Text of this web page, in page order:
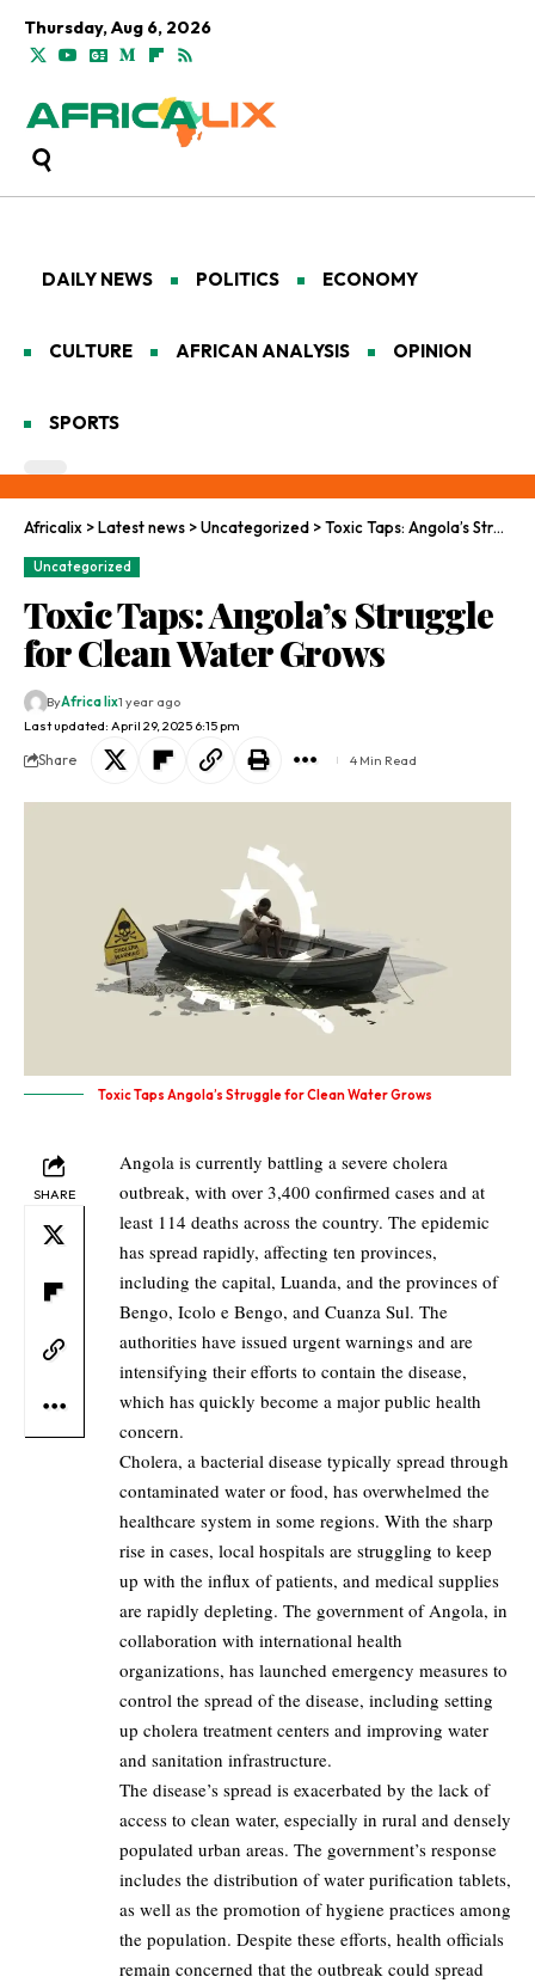
Thursday, Aug 6, 2026
DAILY NEWS POLITICS ECONOMY
CULTURE AFRICAN ANALYSIS OPINION
SPORTS
Africalix >Latest news >Uncategorized >Toxic Taps: Angola’s Struggle for Clean Water Grows
Uncategorized
Toxic Taps: Angola’s Struggle
for Clean Water Grows
Last updated: April 29, 2025 6:15 pm
ByAfrica lix1 year ago
Share 4 Min Read
Toxic Taps Angola’s Struggle for Clean Water Grows
SHARE
Angola is currently battling a severe cholera
outbreak, with over 3,400 confirmed cases and at
least 114 deaths across the country. The epidemic
has spread rapidly, affecting ten provinces,
including the capital, Luanda, and the provinces of
Bengo, Icolo e Bengo, and Cuanza Sul. The
authorities have issued urgent warnings and are
intensifying their efforts to contain the disease,
which has quickly become a major public health
concern.
Cholera, a bacterial disease typically spread through
contaminated water or food, has overwhelmed the
healthcare system in some regions. With the sharp
rise in cases, local hospitals are struggling to keep
up with the influx of patients, and medical supplies
are rapidly depleting. The government of Angola, in
collaboration with international health
organizations, has launched emergency measures to
control the spread of the disease, including setting
up cholera treatment centers and improving water
and sanitation infrastructure.
The disease’s spread is exacerbated by the lack of
access to clean water, especially in rural and densely
populated urban areas. The government’s response
includes the distribution of water purification tablets,
as well as the promotion of hygiene practices among
the population. Despite these efforts, health officials
remain concerned that the outbreak could spread